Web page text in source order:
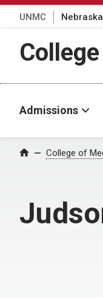
UNMC
Admissions
Home College of